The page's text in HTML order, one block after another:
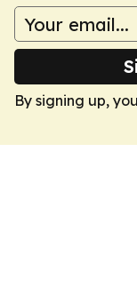
By signing up,